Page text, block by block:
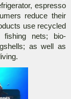
espresso
reduce their
use recycled
nets; bio-
as well as